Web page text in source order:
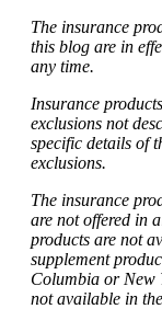
The insurance
this blog are in
any time.
Insurance
exclusions not
specific details of
exclusions.
The insurance
are not offered in
products are not
supplement
Columbia or New
not available in